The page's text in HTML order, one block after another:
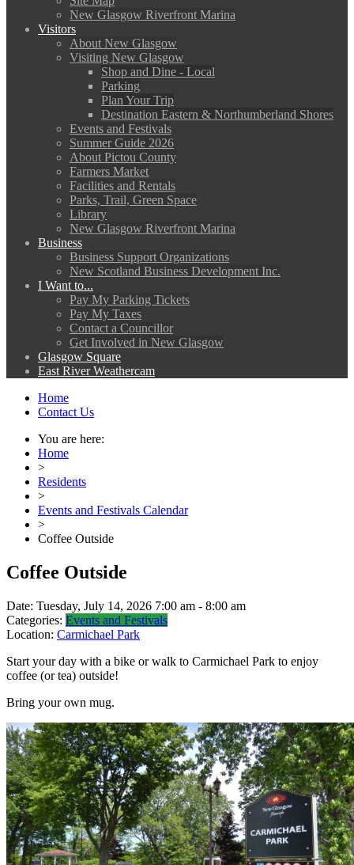
New Glasgow Riverfront Marina
Visitors
About New Glasgow
Visiting New Glasgow
Shop and Dine - Local
Parking
Plan Your Trip
Destination Eastern & Northumberland Shores
Events and Festivals
Summer Guide 2026
About Pictou County
Farmers Market
Facilities and Rentals
Parks, Trail, Green Space
Library
New Glasgow Riverfront Marina
Business
Business Support Organizations
New Scotland Business Development Inc.
I Want to...
Pay My Parking Tickets
Pay My Taxes
Contact a Councillor
Get Involved in New Glasgow
Glasgow Square
East River Weathercam
Home
Contact Us
You are here:
Home
>
Residents
>
Events and Festivals Calendar
>
Coffee Outside
Coffee Outside
Date: Tuesday, July 14, 2026 7:00 am - 8:00 am
Categories: Events and Festivals
Location: Carmichael Park
Start your day with a bike or walk to Carmichael Park to enjoy
coffee (or tea) outside!
Bring your own mug.